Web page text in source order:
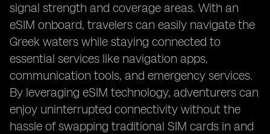
signal strength and coverage areas. With an
eSIM onboard, travelers can easily navigate the
Greek waters while staying connected to
essential services like navigation apps,
communication tools, and emergency services.
By leveraging eSIM technology, adventurers can
enjoy uninterrupted connectivity without the
hassle of swapping traditional SIM cards in and